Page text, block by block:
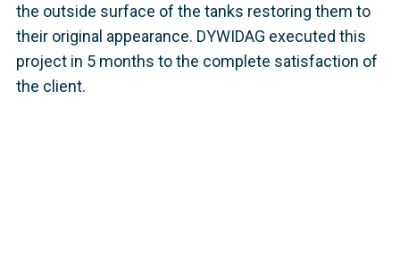
the outside surface of the tanks restoring them to
their original appearance. DYWIDAG executed this
project in 5 months to the complete satisfaction of
the client.